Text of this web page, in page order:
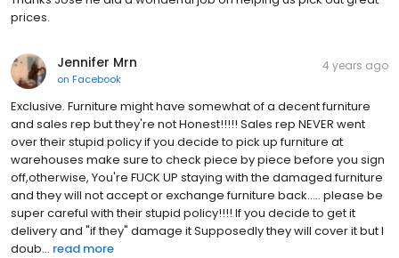
prices.
Jennifer Mrn
on Facebook
4 years ago
Exclusive. Furniture might have somewhat of a decent furniture
and sales rep but they're not Honest!!!!! Sales rep NEVER went
over their stupid policy if you decide to pick up furniture at
warehouses make sure to check piece by piece before you sign
off,otherwise, You're FUCK UP staying with the damaged furniture
and they will not accept or exchange furniture back..... please be
super careful with their stupid policy!!!! If you decide to get it
delivery and "if they" damage it Supposedly they will cover it but I
doub... read more